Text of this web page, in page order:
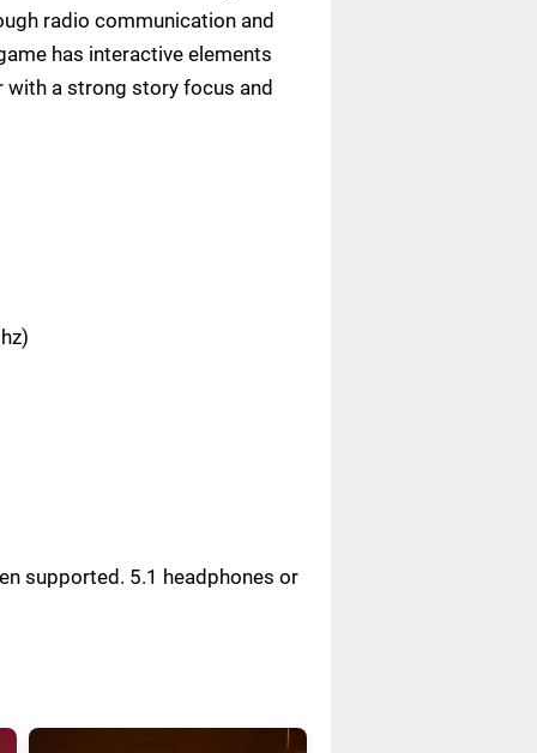
radio communication and
has interactive elements
with a strong story focus and
supported. 5.1 headphones or